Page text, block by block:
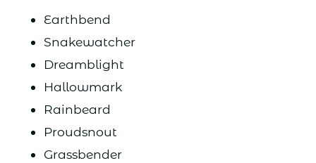
Earthbend
Snakewatcher
Dreamblight
Hallowmark
Rainbeard
Proudsnout
Grassbender